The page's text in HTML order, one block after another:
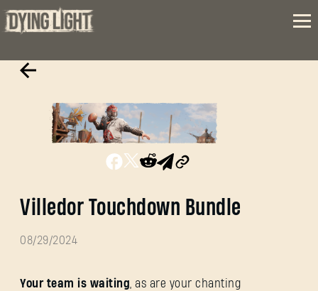
Villedor Touchdown Bundle
08/29/2024
Your team is waiting , as are your chanting